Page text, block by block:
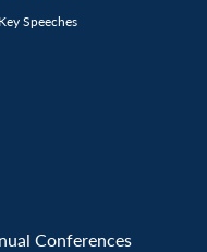
Key Speeches
Conferences